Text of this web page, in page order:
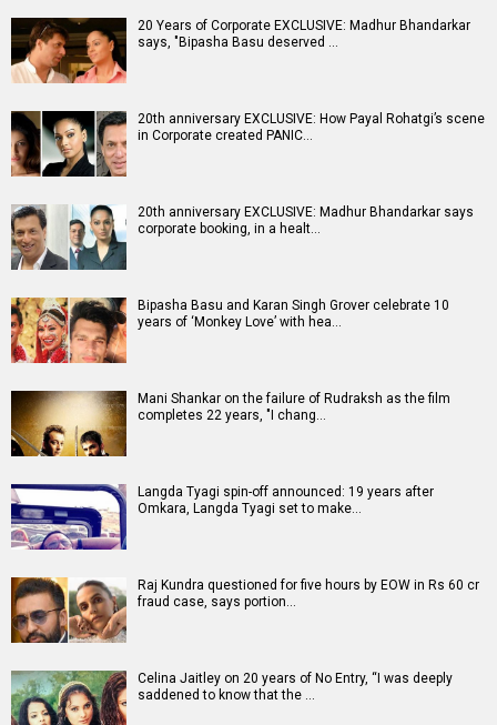
20 Years of Corporate EXCLUSIVE: Madhur Bhandarkar
says, "Bipasha Basu deserved …
20th anniversary EXCLUSIVE: How Payal Rohatgi’s scene
in Corporate created PANIC…
20th anniversary EXCLUSIVE: Madhur Bhandarkar says
corporate booking, in a healt…
Bipasha Basu and Karan Singh Grover celebrate 10
years of ‘Monkey Love’ with hea…
Mani Shankar on the failure of Rudraksh as the film
completes 22 years, "I chang…
Langda Tyagi spin-off announced: 19 years after
Omkara, Langda Tyagi set to make…
Raj Kundra questioned for five hours by EOW in Rs 60 cr
fraud case, says portion…
Celina Jaitley on 20 years of No Entry, “I was deeply
saddened to know that the …